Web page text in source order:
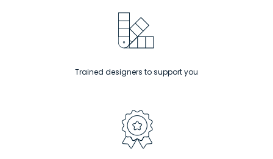
Trained designers to support you